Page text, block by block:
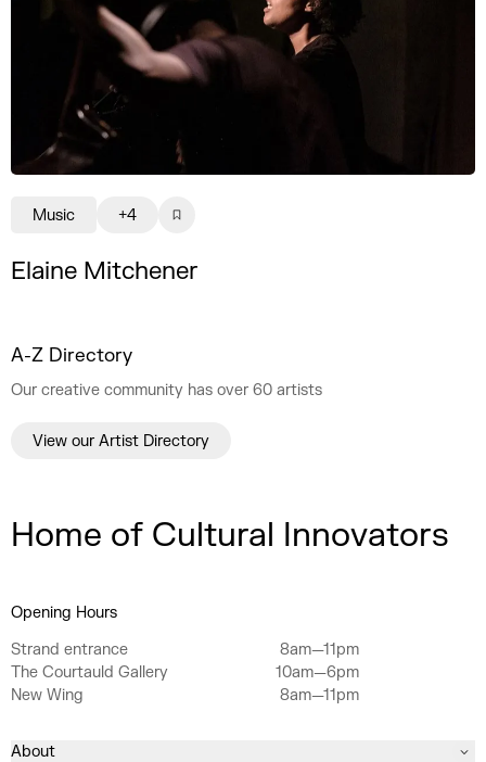
Elaine Mitchener
Music +4
A-Z Directory
Our creative community has over 60 artists
View our Artist Directory
Home of Cultural Innovators
Opening Hours
Strand entrance
8am—11pm
The Courtauld Gallery
10am—6pm
New Wing
8am—11pm
About